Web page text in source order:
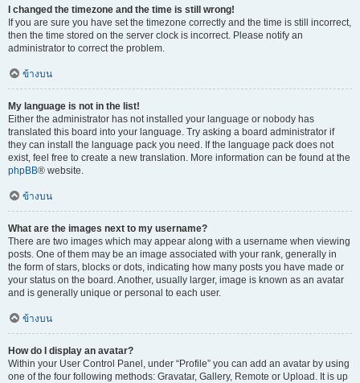
I changed the timezone and the time is still wrong!
If you are sure you have set the timezone correctly and the time is still incorrect,
then the time stored on the server clock is incorrect. Please notify an
administrator to correct the problem.
ข้างบน
My language is not in the list!
Either the administrator has not installed your language or nobody has
translated this board into your language. Try asking a board administrator if
they can install the language pack you need. If the language pack does not
exist, feel free to create a new translation. More information can be found at the
phpBB® website.
ข้างบน
What are the images next to my username?
There are two images which may appear along with a username when viewing
posts. One of them may be an image associated with your rank, generally in
the form of stars, blocks or dots, indicating how many posts you have made or
your status on the board. Another, usually larger, image is known as an avatar
and is generally unique or personal to each user.
ข้างบน
How do I display an avatar?
Within your User Control Panel, under “Profile” you can add an avatar by using
one of the four following methods: Gravatar, Gallery, Remote or Upload. It is up